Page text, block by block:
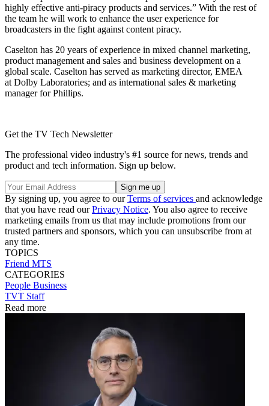
highly effective anti-piracy products and services.” With the rest of
the team he will work to enhance the user experience for
broadcasters in the fight against content piracy.
Caselton has 20 years of experience in mixed channel marketing,
product management and sales and business development on a
global scale. Caselton has served as marketing director, EMEA
at Dolby Laboratories; and as international sales & marketing
manager for Phillips.
Get the TV Tech Newsletter
The professional video industry's #1 source for news, trends and
product and tech information. Sign up below.
By signing up, you agree to ourTerms of services and acknowledge
that you have read ourPrivacy Notice. You also agree to receive
marketing emails from us that may include promotions from our
trusted partners and sponsors, which you can unsubscribe from at
any time.
TOPICS
Friend MTS
CATEGORIES
People Business
TVT Staff
Read more